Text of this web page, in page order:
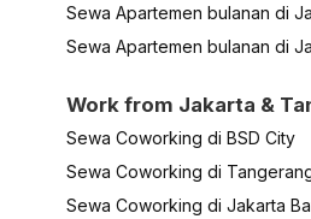
Sewa Apartemen bulanan di
Sewa Apartemen bulanan di
Work from Jakarta &
Sewa Coworking di BSD City
Sewa Coworking di
Sewa Coworking di Jakarta